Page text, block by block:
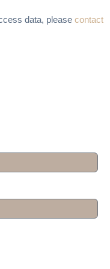
data, please contact